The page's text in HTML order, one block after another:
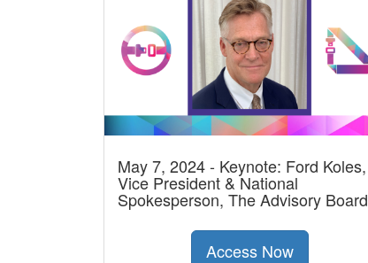
May 7, 2024 - Keynote: Ford Koles,
Vice President & National
Spokesperson, The Advisory Board
Access Now